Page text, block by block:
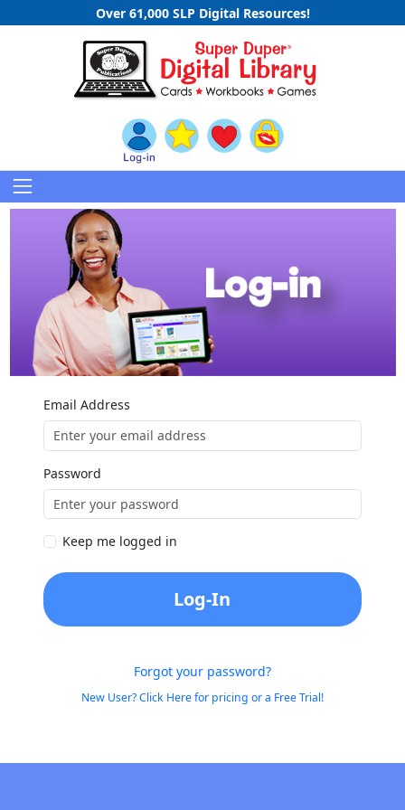
Over 61,000 SLP Digital Resources!
Email Address
Password
Keep me logged in
Log-In
Forgot your password?
New User? Click Here for pricing or a Free Trial!